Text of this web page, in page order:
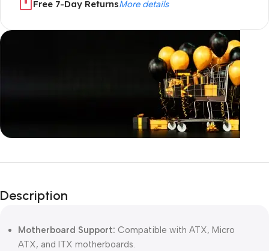
Free 7-Day ReturnsMore details
Unbeatable offers
Blowout!
Description
Motherboard Support: Compatible with ATX, Micro
ATX, and ITX motherboards.